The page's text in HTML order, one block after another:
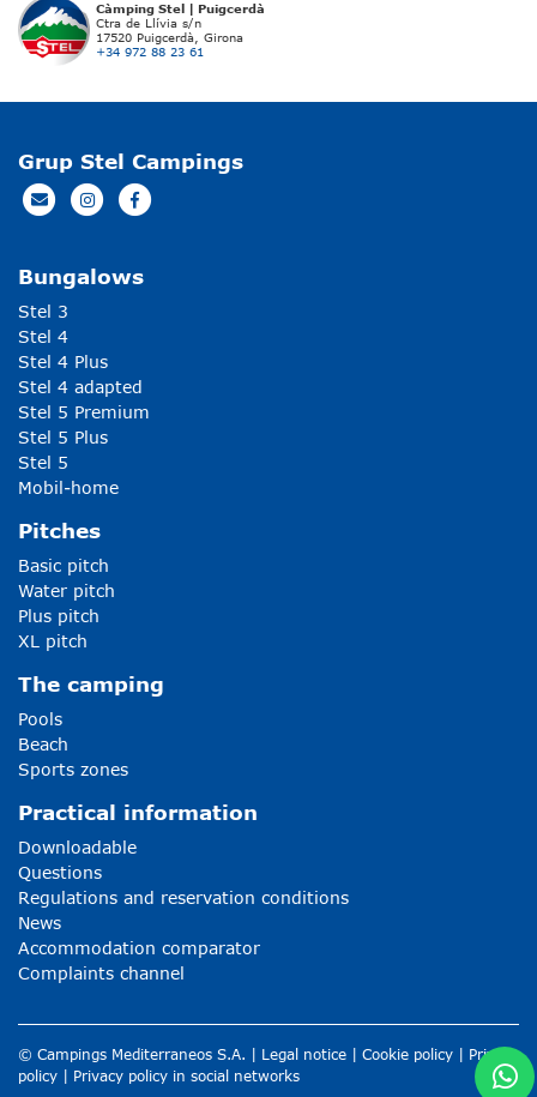
Càmping Stel | Puigcerdà
Ctra de Llívia s/n
17520 Puigcerdà, Girona
+34 972 88 23 61
Grup Stel Campings
Bungalows
Stel 3
Stel 4
Stel 4 Plus
Stel 4 adapted
Stel 5 Premium
Stel 5 Plus
Stel 5
Mobil-home
Pitches
Basic pitch
Water pitch
Plus pitch
XL pitch
The camping
Pools
Beach
Sports zones
Practical information
Downloadable
Questions
Regulations and reservation conditions
News
Accommodation comparator
Complaints channel
© Campings Mediterraneos S.A. | Legal notice Cookie policy
Privacy
policy
Privacy policy in social networks